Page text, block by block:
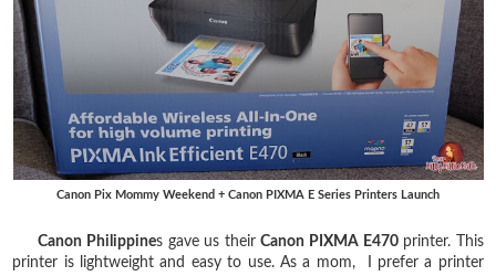
Canon Pix Mommy Weekend + Canon PIXMA E Series Printers Launch
Canon Philippines gave us theirCanon PIXMA E470printer. This
printer is lightweight and easy to use. As a mom, I prefer a printer